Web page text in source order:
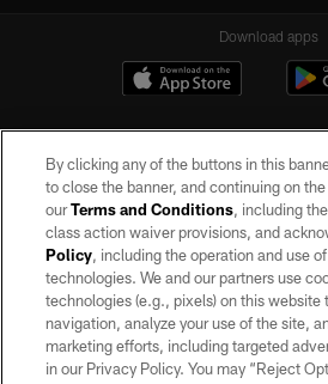
Download apps
©2026 by the Las Vegas Raiders. All rights
may be reproduced without the express written
Raiders.
PRIVACY POLICY
TERMS OF
By clicking any of the buttons in this
to close the banner, and continuing on
ourTerms and Conditions, including
class action waiver provisions, and
Policy, including the operation and use
technologies. We and our partners use
technologies (e.g., pixels) on this website
navigation, analyze your use of the site,
marketing efforts, including targeted
in our Privacy Policy. You may “Reject